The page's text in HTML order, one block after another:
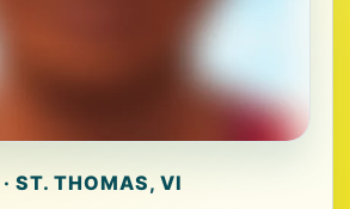
ST. THOMAS, VI